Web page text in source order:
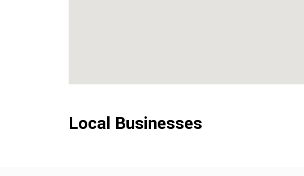
Local Businesses